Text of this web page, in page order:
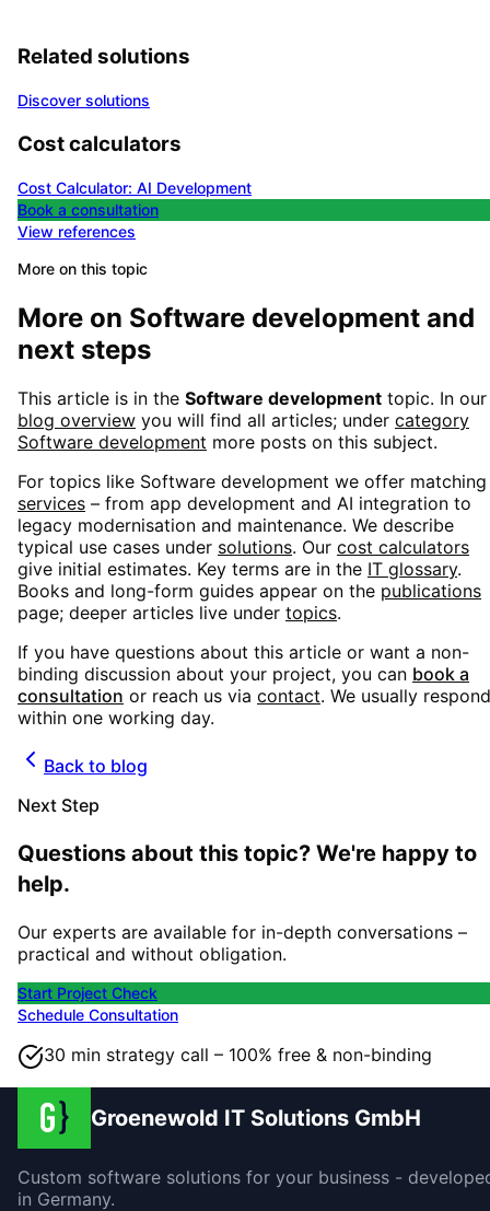
Related solutions
Discover solutions
Cost calculators
Cost Calculator: AI Development
Book a consultation
View references
More on this topic
More on Software development and
next steps
This article is in the Software development topic. In our
blog overview you will find all articles; under category
Software development more posts on this subject.
For topics like Software development we offer matching
services – from app development and AI integration to
legacy modernisation and maintenance. We describe
typical use cases under solutions. Our cost calculators
give initial estimates. Key terms are in the IT glossary.
Books and long-form guides appear on the publications
page; deeper articles live under topics.
If you have questions about this article or want a non-
binding discussion about your project, you can book a
consultation or reach us via contact. We usually respond
within one working day.
Back to blog
Next Step
Questions about this topic? We're happy to
help.
Our experts are available for in-depth conversations –
practical and without obligation.
Start Project Check
Schedule Consultation
30 min strategy call – 100% free & non-binding
Groenewold IT Solutions GmbH
Custom software solutions for your business -
in Germany.